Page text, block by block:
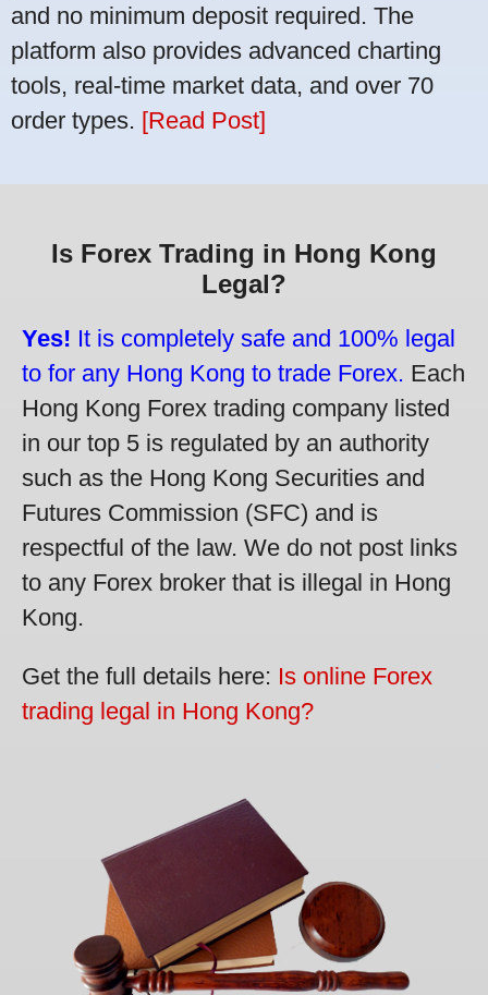
and no minimum deposit required. The
platform also provides advanced charting
tools, real-time market data, and over 70
order types. [Read Post]
Is Forex Trading in Hong Kong
Legal?
Yes! It is completely safe and 100% legal
to for any Hong Kong to trade Forex. Each
Hong Kong Forex trading company listed
in our top 5 is regulated by an authority
such as the Hong Kong Securities and
Futures Commission (SFC) and is
respectful of the law. We do not post links
to any Forex broker that is illegal in Hong
Kong.
Get the full details here: Is online Forex
trading legal in Hong Kong?